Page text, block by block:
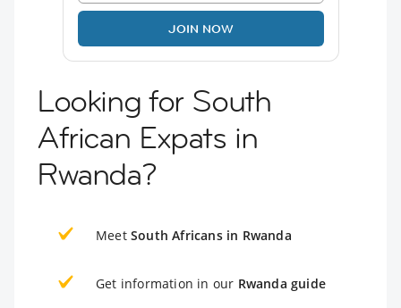
JOIN NOW
Looking for South
African Expats in
Rwanda?
Meet South Africans in Rwanda
Get information in our Rwanda guide